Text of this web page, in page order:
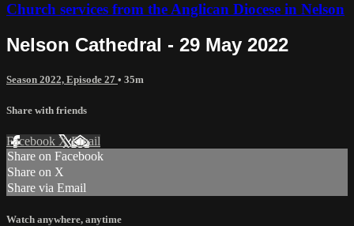
Church services from the Anglican Diocese in Nelson
Nelson Cathedral - 29 May 2022
Season 2022, Episode 27 • 35m
Share with friends
Facebook XEmail
Share on Facebook
Share on X
Share via Email
Watch anywhere, anytime